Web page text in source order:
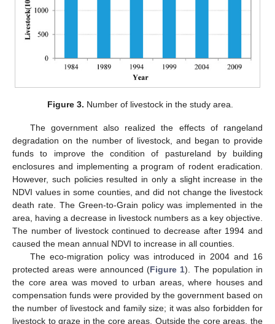
Figure 3. Number of livestock in the study area.
The government also realized the effects of rangeland
degradation on the number of livestock, and began to provide
funds to improve the condition of pastureland by building
enclosures and implementing a program of rodent eradication.
However, such policies resulted in only a slight increase in the
NDVI values in some counties, and did not change the livestock
death rate. The Green-to-Grain policy was implemented in the
area, having a decrease in livestock numbers as a key objective.
The number of livestock continued to decrease after 1994 and
caused the mean annual NDVI to increase in all counties.
The eco-migration policy was introduced in 2004 and 16
protected areas were announced (Figure 1). The population in
the core area was moved to urban areas, where houses and
compensation funds were provided by the government based on
the number of livestock and family size; it was also forbidden for
livestock to graze in the core areas. Outside the core areas, the